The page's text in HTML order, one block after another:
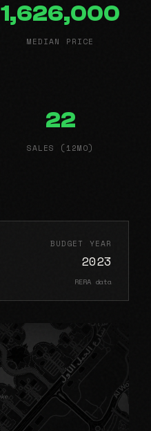
1,626,000
MEDIAN PRICE
22
SALES (12MO)
BUDGET YEAR
2023
RERA data